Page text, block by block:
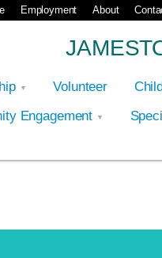
Employment About
Volunteer
Engagement